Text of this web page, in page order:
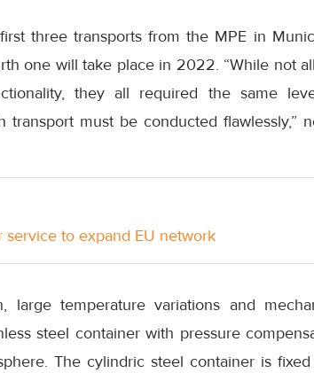
three transports from the MPE in
one will take place in 2022. “While not
they all required the same
must be conducted flawlessly,”
to expand EU network
temperature variations and
steel container with pressure
The cylindric steel container is